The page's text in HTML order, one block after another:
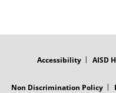
Accessibility AISD
Non Discrimination Policy